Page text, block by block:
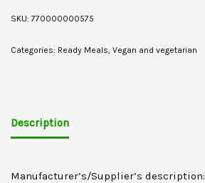
SKU:770000000575
Categories: Ready Meals, Vegan and vegetarian
Description
Manufacturer’s/Supplier’s description: